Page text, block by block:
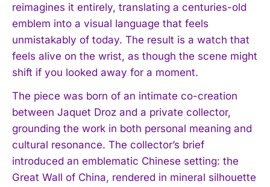
reimagines it entirely, translating a centuries-old
emblem into a visual language that feels
unmistakably of today. The result is a watch that
feels alive on the wrist, as though the scene might
shift if you looked away for a moment.
The piece was born of an intimate co-creation
between Jaquet Droz and a private collector,
grounding the work in both personal meaning and
cultural resonance. The collector’s brief
introduced an emblematic Chinese setting: the
Great Wall of China, rendered in mineral silhouette